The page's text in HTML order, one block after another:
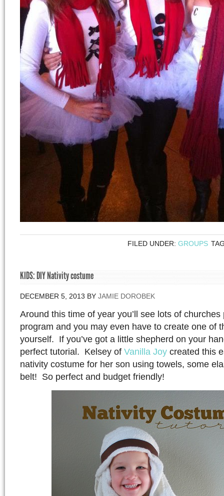
FILED UNDER: GROUPS
KIDS: DIY Nativity costume
DECEMBER 5, 2013 BY JAMIE DOROBEK
Around this time of year you’ll see lots of
program and you may even have to create one of
yourself. If you’ve got a little shepherd on your
perfect tutorial. Kelsey of Vanilla Joy created this
nativity costume for her son using towels, some
belt! So perfect and budget friendly!